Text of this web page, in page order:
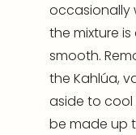
occasionally
the mixture
smooth.
the Kahlúa,
aside to cool
be made up